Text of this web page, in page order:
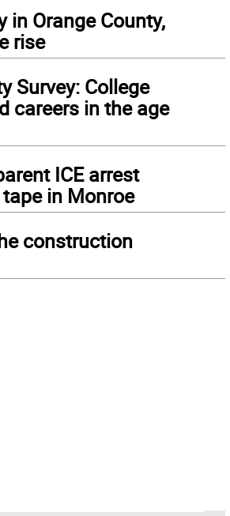
in Orange County,
rise
Survey: College
careers in the age
ICE arrest
in Monroe
construction